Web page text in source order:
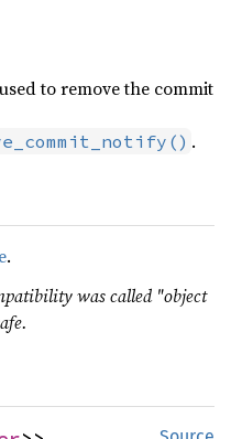
to remove the commit
.
.
was called "object